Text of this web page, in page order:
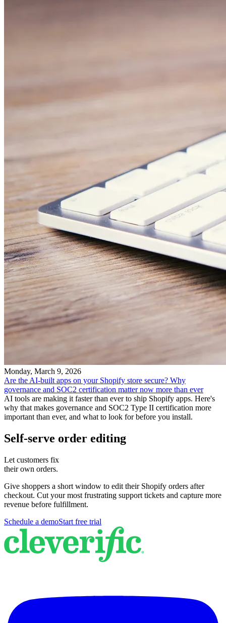
Monday, March 9, 2026
Are the AI-built apps on your Shopify store secure? Why
governance and SOC2 certification matter now more than ever
AI tools are making it faster than ever to ship Shopify apps. Here's
why that makes governance and SOC2 Type II certification more
important than ever, and what to look for before you install.
Self-serve order editing
Let customers fix
their own orders.
Give shoppers a short window to edit their Shopify orders after
checkout. Cut your most frustrating support tickets and capture more
revenue before fulfillment.
Schedule a demoStart free trial